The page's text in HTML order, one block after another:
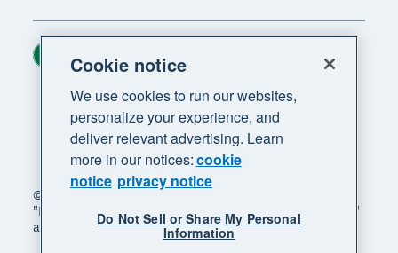
© 2026 Xero Limited. All rights reserved. "Xero",
"Beautiful business" and "Your business supercharged"
are trademarks of Xero Limited.
Cookie notice
We use cookies to run our websites,
personalize your experience, and
deliver relevant advertising. Learn
more in our notices:cookie
notice privacy notice
Do Not Sell or Share My Personal
Information